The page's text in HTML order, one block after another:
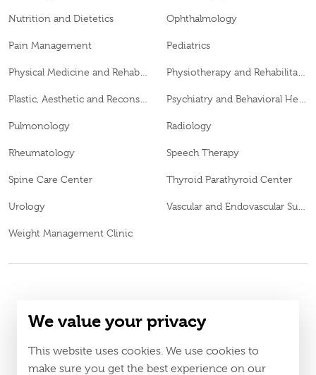
Nutrition and Dietetics Ophthalmology
Pain Management Pediatrics
Pulmonology Radiology
Rheumatology Speech Therapy
Spine Care Center Thyroid Parathyroid Center
Urology
Weight Management Clinic
Approval No.CJ95249
PolicyTerms & Conditions
We value your privacy
This website uses cookies. We use cookies to
make sure you get the best experience on our